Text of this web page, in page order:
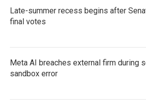
Late-summer recess begins after
final votes
Meta AI breaches external firm during
sandbox error